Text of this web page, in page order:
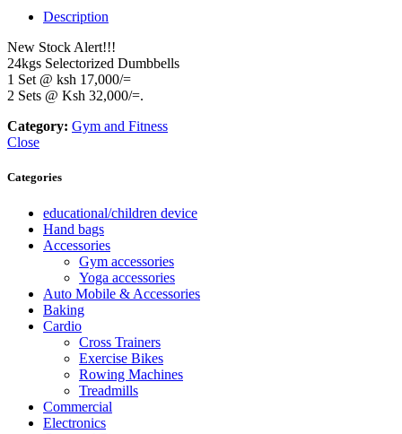
Description
New Stock Alert!!!
24kgs Selectorized Dumbbells
1 Set @ ksh 17,000/=
2 Sets @ Ksh 32,000/=.
Category: Gym and Fitness
Close
Categories
educational/children device
Hand bags
Accessories
Gym accessories
Yoga accessories
Auto Mobile & Accessories
Baking
Cardio
Cross Trainers
Exercise Bikes
Rowing Machines
Treadmills
Commercial
Electronics